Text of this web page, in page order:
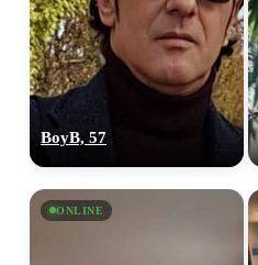
BoyB, 57
ONLINE